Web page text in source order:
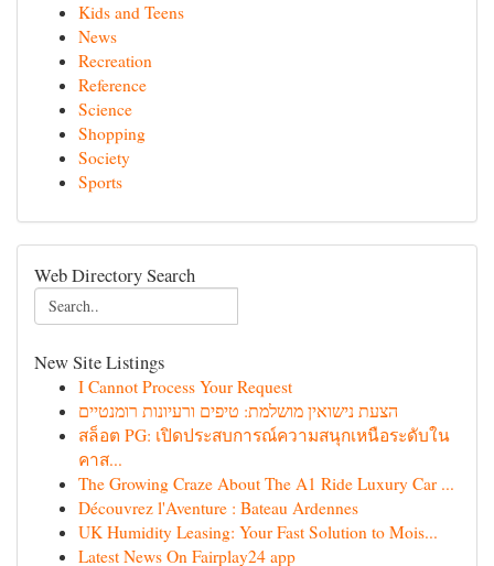
Kids and Teens
News
Recreation
Reference
Science
Shopping
Society
Sports
Web Directory Search
New Site Listings
I Cannot Process Your Request
הצעת נישואין מושלמת: טיפים ורעיונות רומנטיים
สล็อต PG: เปิดประสบการณ์ความสนุกเหนือระดับใน
คาส...
The Growing Craze About The A1 Ride Luxury Car ...
Découvrez l'Aventure : Bateau Ardennes
UK Humidity Leasing: Your Fast Solution to Mois...
Latest News On Fairplay24 app